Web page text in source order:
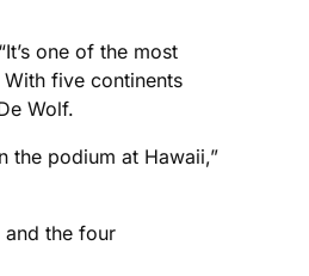
one of the most
five continents
Wolf.
the podium at Hawaii,”
and the four